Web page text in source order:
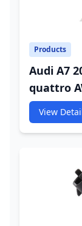
Products
Audi A7
quattro
245HP
Injector
View